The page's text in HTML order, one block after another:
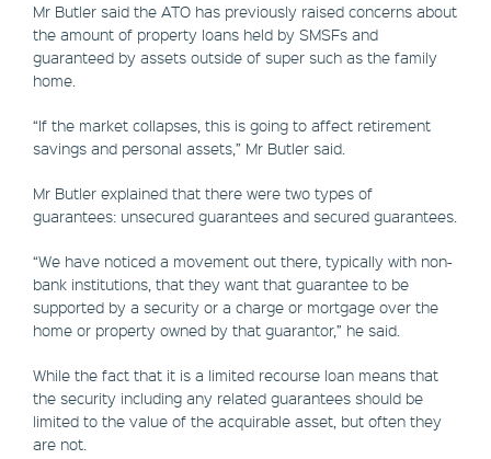
Mr Butler said the ATO has previously raised concerns about
the amount of property loans held by SMSFs and
guaranteed by assets outside of super such as the family
home.
“If the market collapses, this is going to affect retirement
savings and personal assets,” Mr Butler said.
Mr Butler explained that there were two types of
guarantees: unsecured guarantees and secured guarantees.
“We have noticed a movement out there, typically with non-
bank institutions, that they want that guarantee to be
supported by a security or a charge or mortgage over the
home or property owned by that guarantor,” he said.
While the fact that it is a limited recourse loan means that
the security including any related guarantees should be
limited to the value of the acquirable asset, but often they
are not.